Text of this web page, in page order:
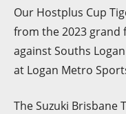
Our Hostplus Cup
from the 2023 grand
against Souths
at Logan Metro
The Suzuki Brisbane